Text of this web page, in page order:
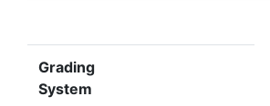
Grading
System